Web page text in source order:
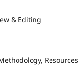
& Editing
Resources